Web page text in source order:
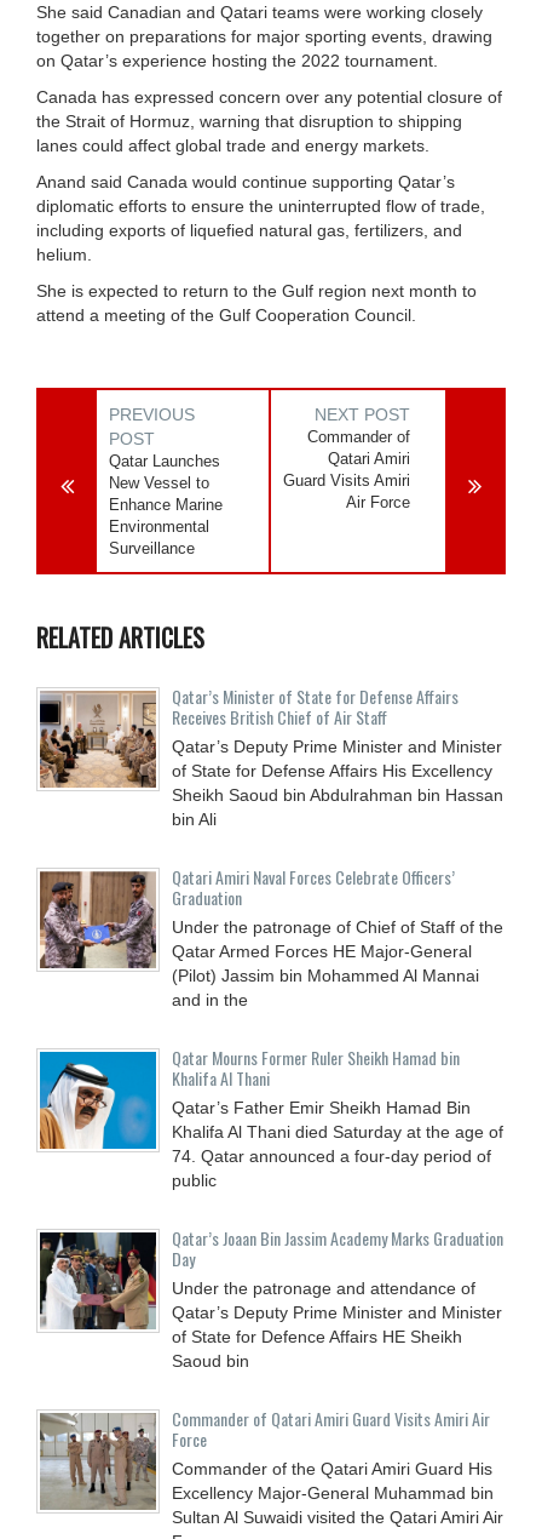
She said Canadian and Qatari teams were working closely
together on preparations for major sporting events, drawing
on Qatar’s experience hosting the 2022 tournament.
Canada has expressed concern over any potential closure of
the Strait of Hormuz, warning that disruption to shipping
lanes could affect global trade and energy markets.
Anand said Canada would continue supporting Qatar’s
diplomatic efforts to ensure the uninterrupted flow of trade,
including exports of liquefied natural gas, fertilizers, and
helium.
She is expected to return to the Gulf region next month to
attend a meeting of the Gulf Cooperation Council.
PREVIOUS
POST
Qatar Launches
New Vessel to
Enhance Marine
Environmental
Surveillance
NEXT POST
Commander of
Qatari Amiri
Guard Visits Amiri
Air Force
RELATED ARTICLES
Qatar’s Minister of State for Defense Affairs
Receives British Chief of Air Staff
Qatar’s Deputy Prime Minister and Minister
of State for Defense Affairs His Excellency
Sheikh Saoud bin Abdulrahman bin Hassan
bin Ali
Qatari Amiri Naval Forces Celebrate Officers’
Graduation
Under the patronage of Chief of Staff of the
Qatar Armed Forces HE Major-General
(Pilot) Jassim bin Mohammed Al Mannai
and in the
Qatar Mourns Former Ruler Sheikh Hamad bin
Khalifa Al Thani
Qatar’s Father Emir Sheikh Hamad Bin
Khalifa Al Thani died Saturday at the age of
74. Qatar announced a four-day period of
public
Qatar’s Joaan Bin Jassim Academy Marks Graduation
Day
Under the patronage and attendance of
Qatar’s Deputy Prime Minister and Minister
of State for Defence Affairs HE Sheikh
Saoud bin
Commander of Qatari Amiri Guard Visits Amiri Air
Force
Commander of the Qatari Amiri Guard His
Excellency Major-General Muhammad bin
Sultan Al Suwaidi visited the Qatari Amiri Air